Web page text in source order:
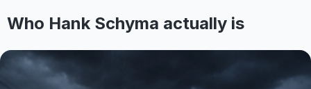
Who Hank Schyma actually is